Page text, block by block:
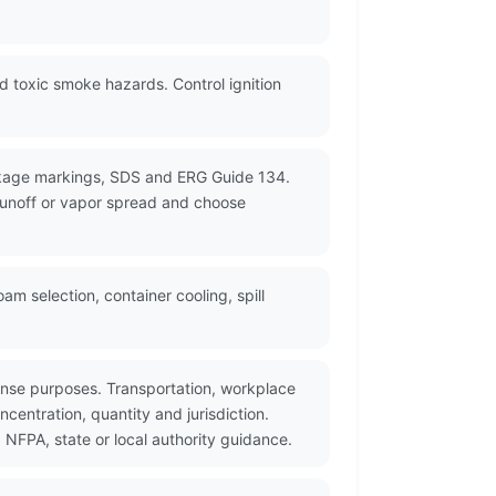
toxic smoke hazards. Control ignition
markings, SDS and ERG Guide 134.
or vapor spread and choose
selection, container cooling, spill
purposes. Transportation, workplace
quantity and jurisdiction.
state or local authority guidance.